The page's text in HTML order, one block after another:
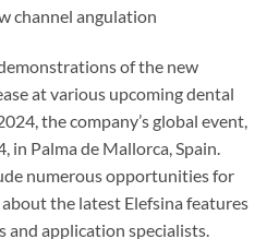
channel angulation
of the new
at various upcoming dental
the company’s global event,
in Palma de Mallorca, Spain.
numerous opportunities for
the latest Elefsina features
application specialists.